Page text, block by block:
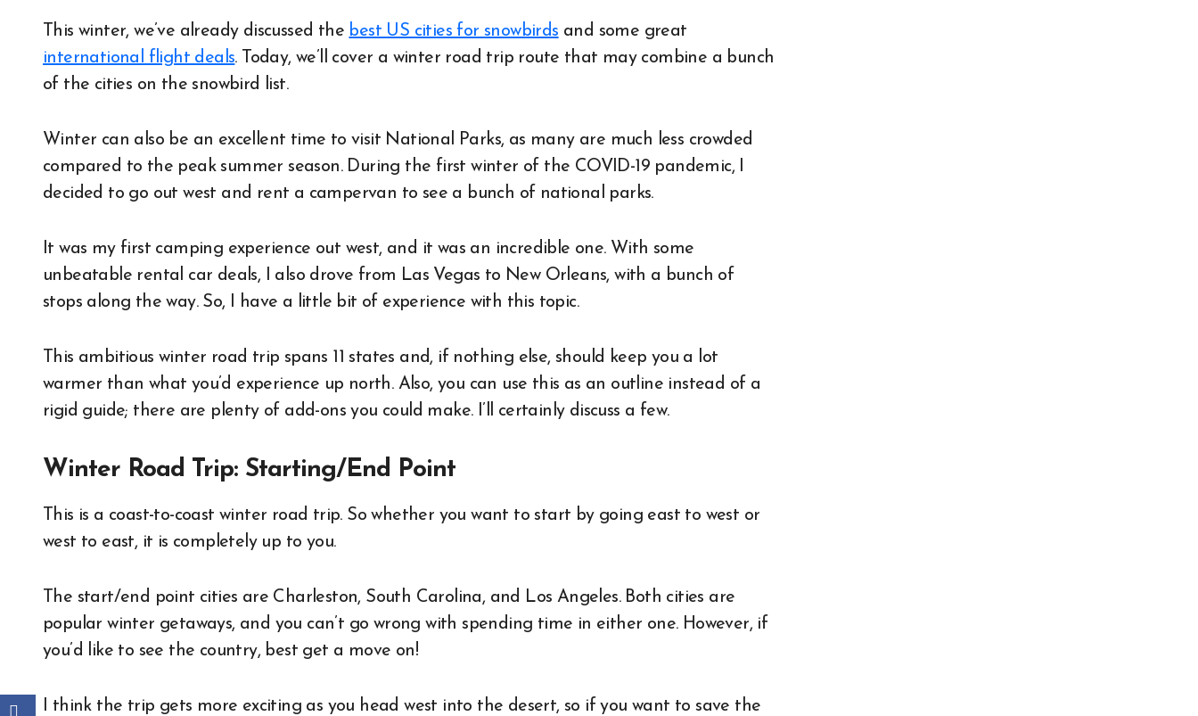
This winter, we’ve already discussed the best US cities for snowbirds and some great
international flight deals. Today, we’ll cover a winter road trip route that may combine a bunch
of the cities on the snowbird list.
Winter can also be an excellent time to visit National Parks, as many are much less crowded
compared to the peak summer season. During the first winter of the COVID-19 pandemic, I
decided to go out west and rent a campervan to see a bunch of national parks.
It was my first camping experience out west, and it was an incredible one. With some
unbeatable rental car deals, I also drove from Las Vegas to New Orleans, with a bunch of
stops along the way. So, I have a little bit of experience with this topic.
This ambitious winter road trip spans 11 states and, if nothing else, should keep you a lot
warmer than what you’d experience up north. Also, you can use this as an outline instead of a
rigid guide; there are plenty of add-ons you could make. I’ll certainly discuss a few.
Winter Road Trip: Starting/End Point
This is a coast-to-coast winter road trip. So whether you want to start by going east to west or
west to east, it is completely up to you.
The start/end point cities are Charleston, South Carolina, and Los Angeles. Both cities are
popular winter getaways, and you can’t go wrong with spending time in either one. However, if
you’d like to see the country, best get a move on!
I think the trip gets more exciting as you head west into the desert, so if you want to save the